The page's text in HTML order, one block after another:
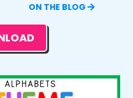
ON THE BLOG